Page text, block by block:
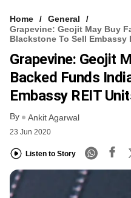
Home
General
Grapevine: Geojit May Buy
Blackstone To Sell Embassy
Grapevine: Geojit
Backed Funds
Embassy REIT
By Ankit Agarwal
23 Jun 2020
Listen to Story